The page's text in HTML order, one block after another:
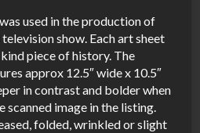
used in the production of
show. Each art sheet
piece of history. The
approx 12.5″ wide x 10.5″
in contrast and bolder when
scanned image in the listing.
folded, wrinkled or slight